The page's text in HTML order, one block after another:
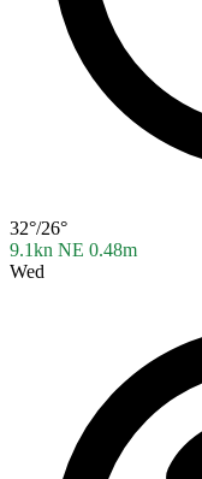
32°/26°
9.1kn NE 0.48m
Wed